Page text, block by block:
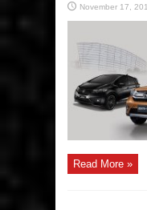
November 17,
Read More »